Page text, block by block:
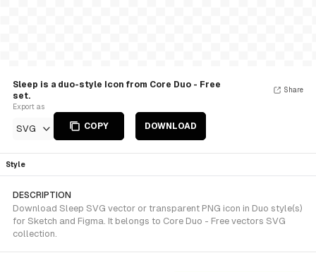
Sleep is a duo-style Icon from Core Duo - Free
set.
Export as
SVG COPY DOWNLOAD
Share
Style
DESCRIPTION
Download Sleep SVG vector or transparent PNG icon in Duo style(s)
for Sketch and Figma. It belongs to Core Duo - Free vectors SVG
collection.